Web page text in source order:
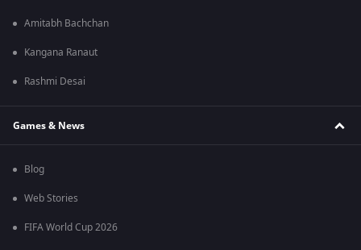
Amitabh Bachchan
Kangana Ranaut
Rashmi Desai
Games & News
Blog
Web Stories
FIFA World Cup 2026